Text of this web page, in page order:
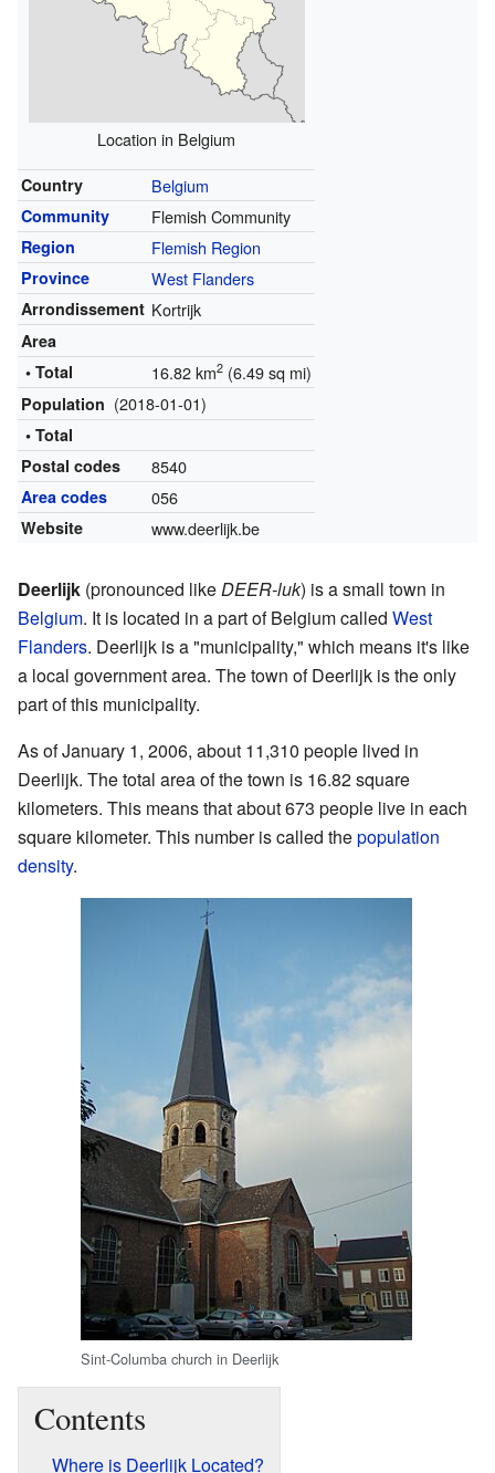
Location in Belgium
Country Belgium
Community Flemish Community
Region Flemish Region
Province West Flanders
Arrondissement Kortrijk
Area
• Total
16.82 km2(6.49 sq mi)
Population (2018-01-01)
• Total
Postal codes
8540
Area codes 056
Website www.deerlijk.be
Deerlijk (pronounced likeDEER-luk) is a small town in
Belgium. It is located in a part of Belgium called West
Flanders. Deerlijk is a "municipality," which means it's like
a local government area. The town of Deerlijk is the only
part of this municipality.
As of January 1, 2006, about 11,310 people lived in
Deerlijk. The total area of the town is 16.82 square
kilometers. This means that about 673 people live in each
square kilometer. This number is called thepopulation
density.
Sint-Columba church in Deerlijk
Contents
Where is Deerlijk Located?